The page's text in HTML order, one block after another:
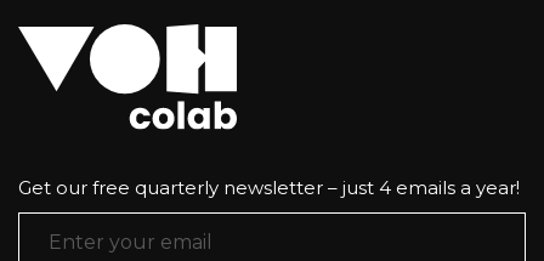
Get our free quarterly newsletter – just 4 emails a year!